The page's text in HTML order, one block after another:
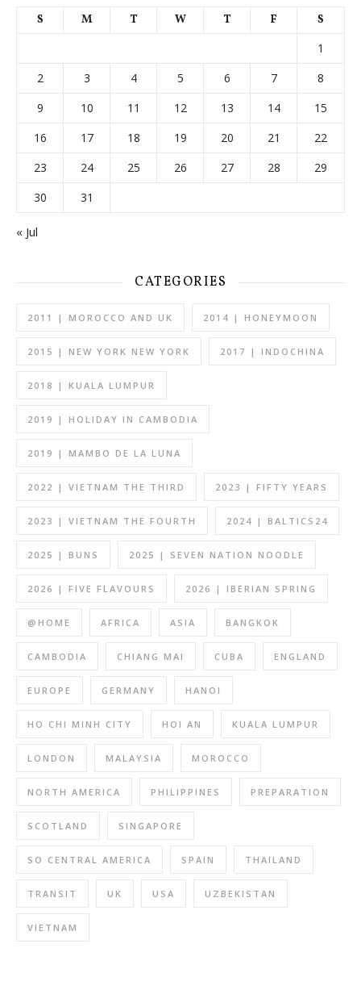
S M T W T F
S
1
2
3 4 5 6 7
8
9
10 11 12 13 14
15
16
17 18 19 20 21
22
23
24 25 26 27 28
29
30
31
« Jul
CATEGORIES
2011 | MOROCCO AND UK 2014 | HONEYMOON
2015 | NEW YORK NEW YORK 2017 | INDOCHINA
2018 | KUALA LUMPUR
2019 | HOLIDAY IN CAMBODIA
2019 | MAMBO DE LA LUNA
2022 | VIETNAM THE THIRD 2023 | FIFTY YEARS
2023 | VIETNAM THE FOURTH 2024 | BALTICS24
2025 | BUNS 2025 | SEVEN NATION NOODLE
2026 | FIVE FLAVOURS 2026 | IBERIAN SPRING
@HOME AFRICA ASIA BANGKOK
CAMBODIA CHIANG MAI CUBA ENGLAND
EUROPE GERMANY HANOI
HO CHI MINH CITY HOI AN KUALA LUMPUR
LONDON MALAYSIA MOROCCO
NORTH AMERICA PHILIPPINES PREPARATION
SCOTLAND SINGAPORE
SO CENTRAL AMERICA SPAIN THAILAND
TRANSIT UK USA UZBEKISTAN
VIETNAM